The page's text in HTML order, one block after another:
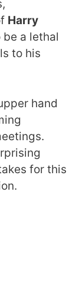
Harry
a lethal
to his
hand
for this